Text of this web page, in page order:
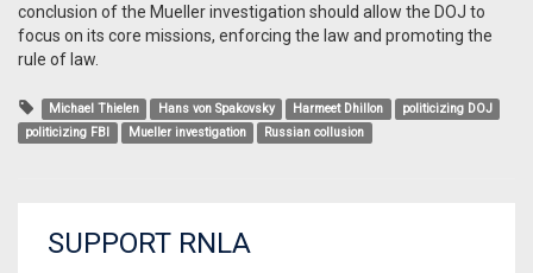
conclusion of the Mueller investigation should allow the DOJ to
focus on its core missions, enforcing the law and promoting the
rule of law.
Michael Thielen Hans von Spakovsky Harmeet Dhillon
politicizing DOJ
politicizing FBI
Mueller investigation Russian collusion
SUPPORT RNLA